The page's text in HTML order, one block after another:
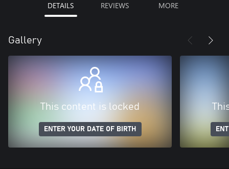
DETAILS REVIEWS MORE
Gallery
This content is locked
ENTER YOUR DATE OF BIRTH